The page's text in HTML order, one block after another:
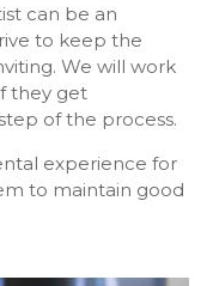
can be an
to keep the
We will work
they get
of the process.
experience for
to maintain good